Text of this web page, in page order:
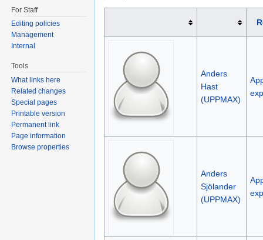
Anders
Hast
(UPPMAX)
Anders
Sjölander
(UPPMAX)
For Staff
Editing policies
Management
Internal
Tools
What links here
Related changes
Special pages
Printable version
Permanent link
Page information
Browse properties